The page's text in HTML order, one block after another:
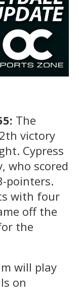
The
victory
Cypress
who scored
pointers.
with four
off the
the
will play
on